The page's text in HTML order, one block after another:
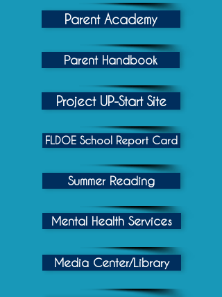
Parent Academy
Parent Handbook
Project UP-Start Site
FLDOE School Report Card
Summer Reading
Mental Health Services
Media Center/Library